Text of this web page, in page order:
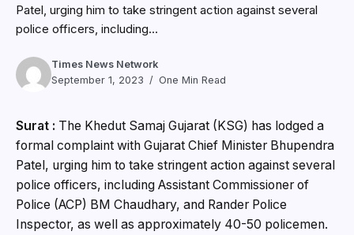
Patel, urging him to take stringent action against several
police officers, including...
Times News Network
September 1, 2023
One Min Read
Surat : The Khedut Samaj Gujarat (KSG) has lodged a
formal complaint with Gujarat Chief Minister Bhupendra
Patel, urging him to take stringent action against several
police officers, including Assistant Commissioner of
Police (ACP) BM Chaudhary, and Rander Police
Inspector, as well as approximately 40-50 policemen.